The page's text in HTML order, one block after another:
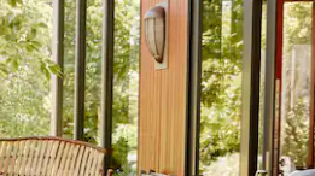
or swipe gestures.